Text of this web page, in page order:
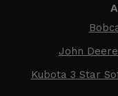
John
Kubota 3 Star